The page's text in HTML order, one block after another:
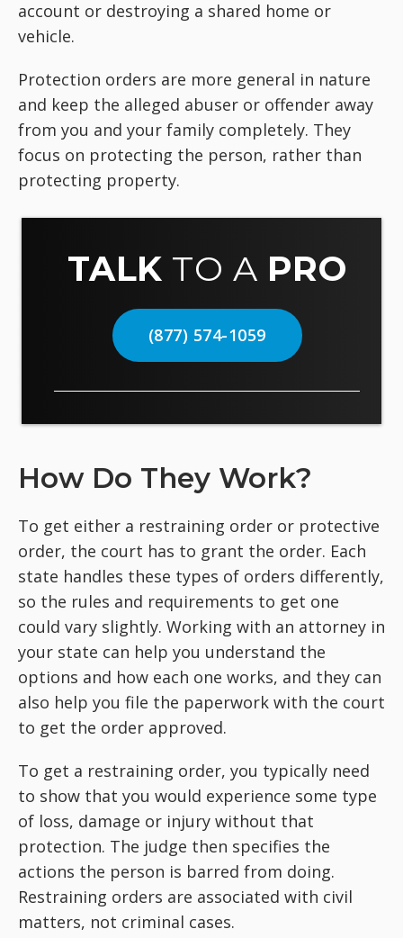
account or destroying a shared home or
vehicle.
Protection orders are more general in nature
and keep the alleged abuser or offender away
from you and your family completely. They
focus on protecting the person, rather than
protecting property.
TALK TO A PRO
(877) 574-1059
How Do They Work?
To get either a restraining order or protective
order, the court has to grant the order. Each
state handles these types of orders differently,
so the rules and requirements to get one
could vary slightly. Working with an attorney in
your state can help you understand the
options and how each one works, and they can
also help you file the paperwork with the court
to get the order approved.
To get a restraining order, you typically need
to show that you would experience some type
of loss, damage or injury without that
protection. The judge then specifies the
actions the person is barred from doing.
Restraining orders are associated with civil
matters, not criminal cases.